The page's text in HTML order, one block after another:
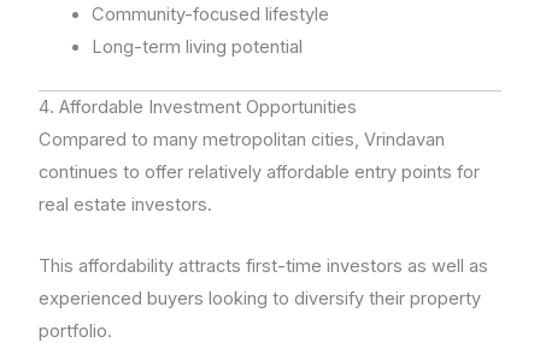
Community-focused lifestyle
Long-term living potential
4. Affordable Investment Opportunities
Compared to many metropolitan cities, Vrindavan
continues to offer relatively affordable entry points for
real estate investors.
This affordability attracts first-time investors as well as
experienced buyers looking to diversify their property
portfolio.